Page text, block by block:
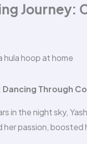
Journey:
Through
in the night sky,
passion,